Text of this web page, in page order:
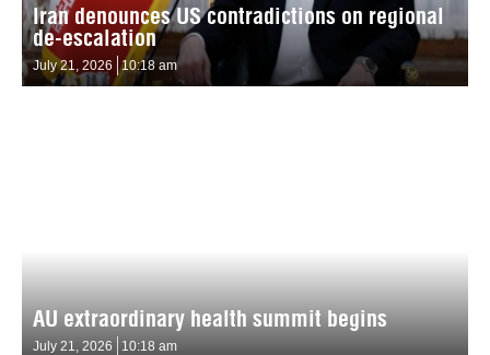
Iran denounces US contradictions on regional
de-escalation
July 21, 2026 10:18 am
AU extraordinary health summit begins
July 21, 2026 10:18 am